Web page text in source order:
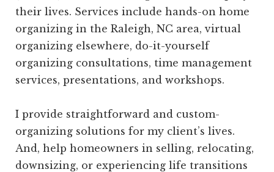
their lives. Services include hands-on home
organizing in the Raleigh, NC area, virtual
organizing elsewhere, do-it-yourself
organizing consultations, time management
services, presentations, and workshops.
I provide straightforward and custom-
organizing solutions for my client’s lives.
And, help homeowners in selling, relocating,
downsizing, or experiencing life transitions